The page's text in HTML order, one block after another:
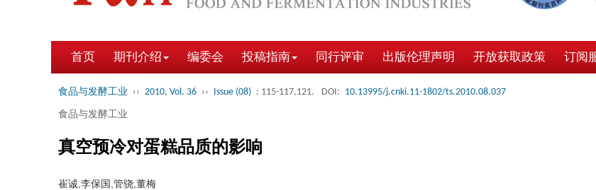
首页 期刊介绍 编委会 投稿指南 同行评审 出版伦理声明 开放获取政策 订阅
食品与发酵工业 ›› 2010, Vol. 36 ›› Issue (08) : 115-117,121. DOI: 10.13995/j.cnki.11-1802/ts.2010.08.037
食品与发酵工业
真空预冷对蛋糕品质的影响
崔诚,李保国,管骁,董梅